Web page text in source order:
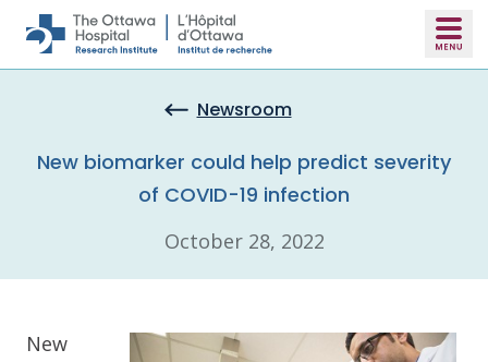
Skip to main content
Newsroom
New biomarker could help predict severity
of COVID-19 infection
October 28, 2022
New